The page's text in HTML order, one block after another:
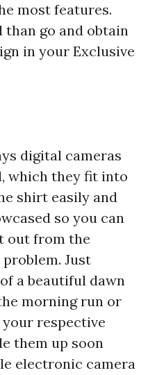
most features.
than go and obtain
in your Exclusive
digital cameras
which they fit into
shirt easily and
so you can
out from the
Just
a beautiful dawn
morning run or
respective
them up soon
electronic camera